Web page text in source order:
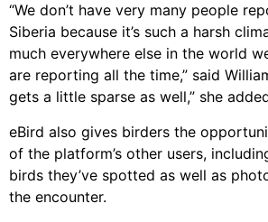
“We don’t have very many people
Siberia because it’s such a harsh
much everywhere else in the world
are reporting all the time,” said
gets a little sparse as well,” she
eBird also gives birders the
of the platform’s other users,
birds they’ve spotted as well as
the encounter.